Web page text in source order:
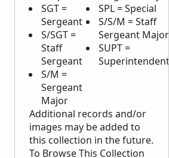
SGT =
Sergeant
S/SGT =
Staff
Sergeant
S/M =
Sergeant
Major
SPL = Special
S/S/M = Staff
Sergeant Major
SUPT =
Superintendent
Additional records and/or
images may be added to
this collection in the future.
To Browse This Collection